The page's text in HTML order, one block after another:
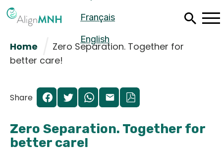
to
Français
English
Home
Zero Separation. Together for
better care!
Share
Zero Separation. Together for
better care!